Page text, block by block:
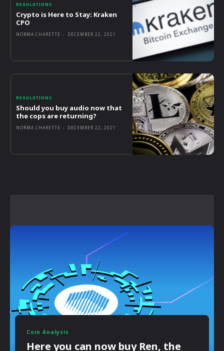
REGULATIONS
Crypto is Here to Stay: Kraken
CPO
NORMA CHARETTE - DECEMBER 22, 2021
REGULATIONS
Should you buy audio now that
the cops are returning?
NORMA CHARETTE - DECEMBER 22, 2021
Coin Analysis
Here you can now buy Ren, the